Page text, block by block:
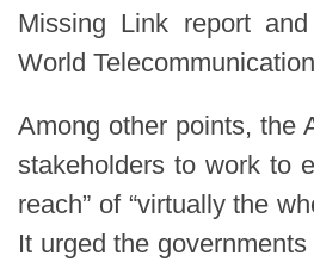
Missing Link report
World
Among other points, the
stakeholders to work to
reach” of “virtually the
It urged the